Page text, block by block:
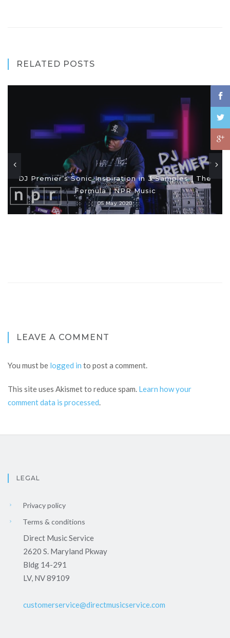
RELATED POSTS
DJ Premier’s Sonic Inspiration in 3 Samples | The
Formula | NPR Music
05 May 2020
LEAVE A COMMENT
You must be logged in to post a comment.
This site uses Akismet to reduce spam. Learn how your
comment data is processed
LEGAL
Privacy policy
Terms & conditions
Direct Music Service
2620 S. Maryland Pkway
Bldg 14-291
LV, NV 89109
customerservice@directmusicservice.com